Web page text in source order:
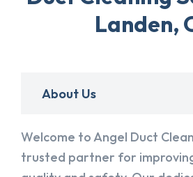
Landen,
About Us
Welcome to Angel Duct
trusted partner for